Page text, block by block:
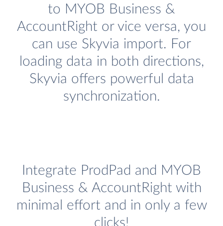
to MYOB Business &
AccountRight or vice versa, you
can use Skyvia import. For
loading data in both directions,
Skyvia offers powerful data
synchronization.
Integrate ProdPad and MYOB
Business & AccountRight with
minimal effort and in only a few
clicks!